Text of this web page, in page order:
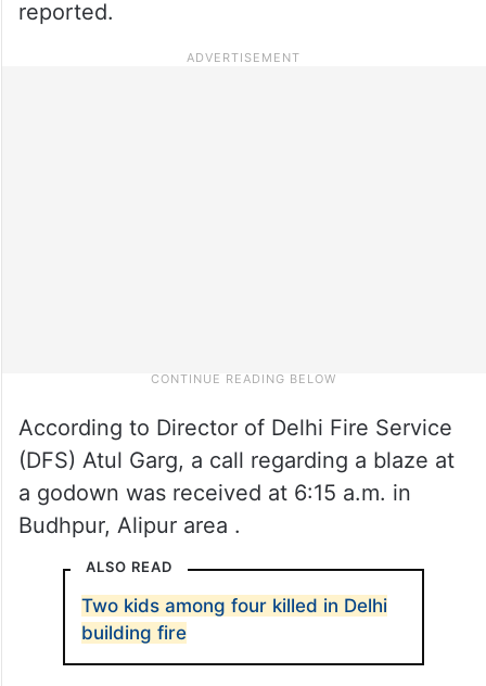
reported.
According to Director of Delhi Fire Service
(DFS) Atul Garg, a call regarding a blaze at
a godown was received at 6:15 a.m. in
Budhpur, Alipur area .
ALSO READ
Two kids among four killed in Delhi
building fire